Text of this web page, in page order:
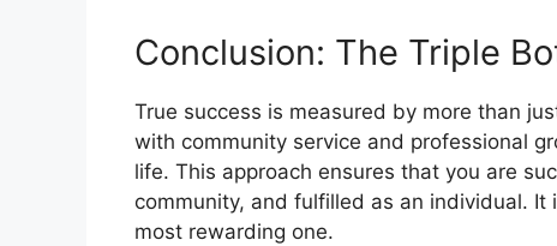
Conclusion: The Triple
True success is measured by more than
with community service and professional
life. This approach ensures that you are
community, and fulfilled as an individual.
most rewarding one.